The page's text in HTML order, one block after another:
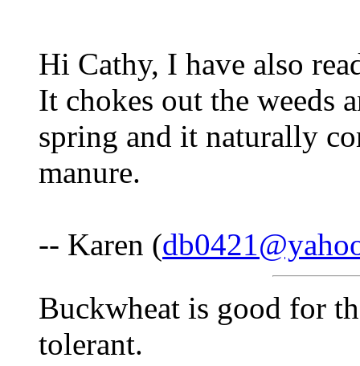
Hi Cathy, I have also
It chokes out the weeds
spring and it naturally
manure.
-- Karen (
Buckwheat is good for
tolerant.